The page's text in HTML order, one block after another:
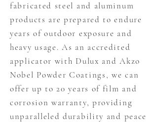
fabricated steel and aluminum
products are prepared to endure
years of outdoor exposure and
heavy usage. As an accredited
applicator with Dulux and Akzo
Nobel Powder Coatings, we can
offer up to 20 years of film and
corrosion warranty, providing
unparalleled durability and peace